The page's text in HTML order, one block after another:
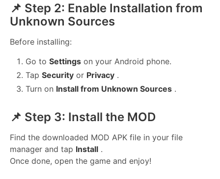
📌 Step 2: Enable Installation from
Unknown Sources
Before installing:
Go to Settings on your Android phone.
Tap Security or Privacy .
Turn on Install from Unknown Sources .
📌 Step 3: Install the MOD
Find the downloaded MOD APK file in your file
manager and tap Install .
Once done, open the game and enjoy!